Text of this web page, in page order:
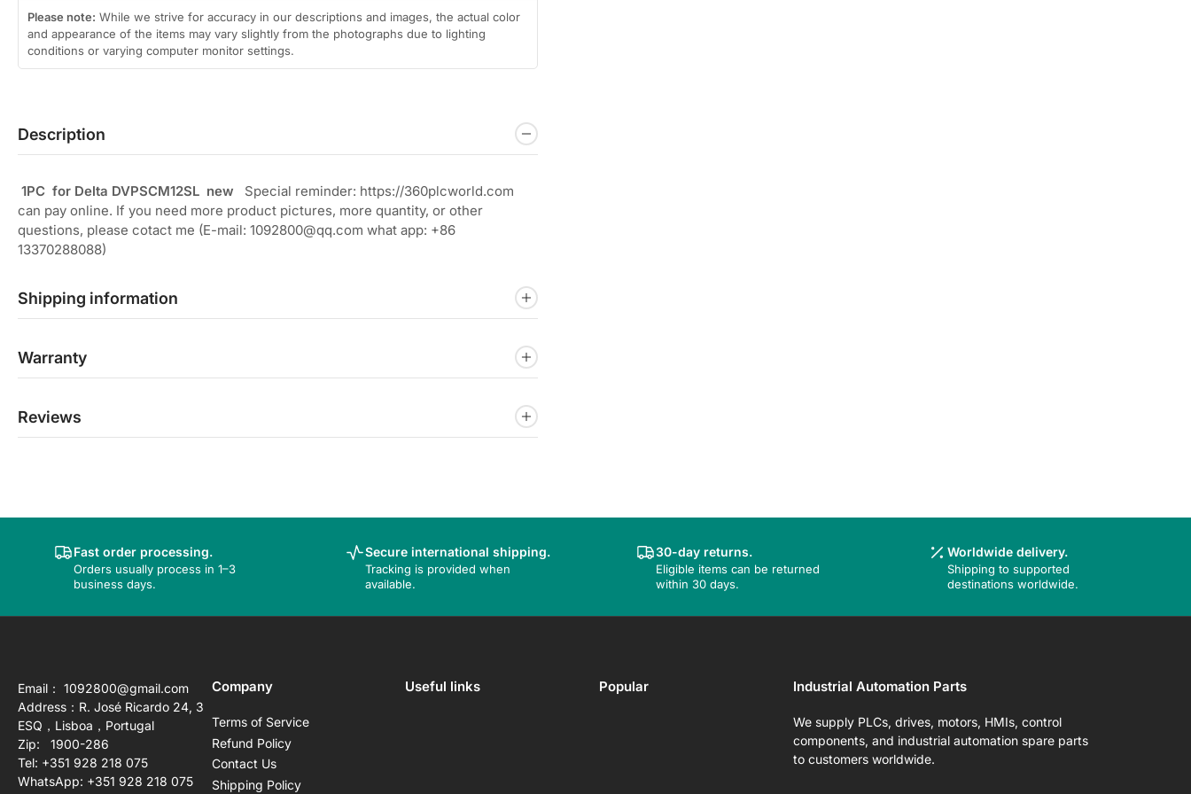
Please note: While we strive for accuracy in our descriptions and images, the actual color
and appearance of the items may vary slightly from the photographs due to lighting
conditions or varying computer monitor settings.
Description
1PC for Delta DVPSCM12SL new
Special reminder: https://360plcworld.com
can pay online. If you need more product pictures, more quantity, or other
questions, please cotact me (E-mail: 1092800@qq.com what app: +86
13370288088)
Shipping information
Warranty
Reviews
Fast order processing.
Orders usually process in 1–3
business days.
Secure international shipping.
Tracking is provided when
available.
30-day returns.
Eligible items can be returned
within 30 days.
Worldwide delivery.
Shipping to supported
destinations worldwide.
Email： 1092800@gmail.com
Address：R. José Ricardo 24, 3
ESQ，Lisboa，Portugal
Zip: 1900-286
Tel: +351 928 218 075
WhatsApp: +351 928 218 075
Company
Terms of Service
Refund Policy
Contact Us
Shipping Policy
Useful links Popular Industrial Automation Parts
We supply PLCs, drives, motors, HMIs, control
components, and industrial automation spare parts
to customers worldwide.